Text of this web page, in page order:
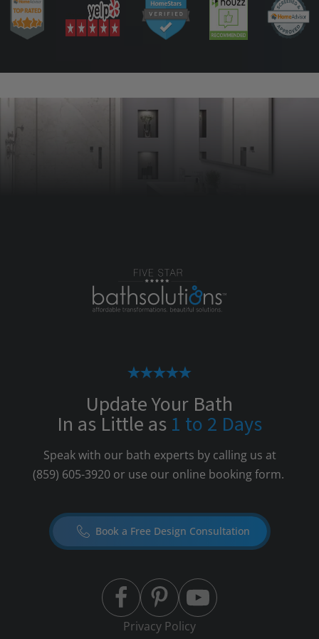
Update Your Bath
In as Little as 1 to 2 Days
Speak with our bath experts by calling us at
(859) 605-3920or use our online booking form.
Book a Free Design Consultation
Privacy Policy